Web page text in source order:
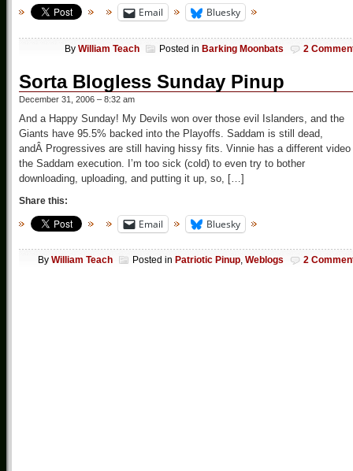
Email Bluesky
By William Teach Posted in Barking Moonbats 2
Sorta Blogless Sunday Pinup
December 31, 2006 – 8:32 am
And a Happy Sunday! My Devils won over those evil Islanders, and the
Giants have 95.5% backed into the Playoffs. Saddam is still dead,
andÂ Progressives are still having hissy fits. Vinnie has a different video
the Saddam execution. I’m too sick (cold) to even try to bother
downloading, uploading, and putting it up, so, […]
Share this:
Email Bluesky
By William Teach Posted in Patriotic Pinup, Weblogs 2